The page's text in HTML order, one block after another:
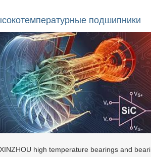
подшипники
XINZHOU high temperature bearings and beari